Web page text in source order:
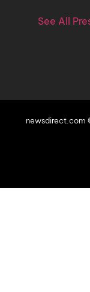
See All
newsdirect.com